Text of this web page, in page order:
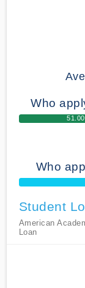
Who
Who
Student
American
Loan